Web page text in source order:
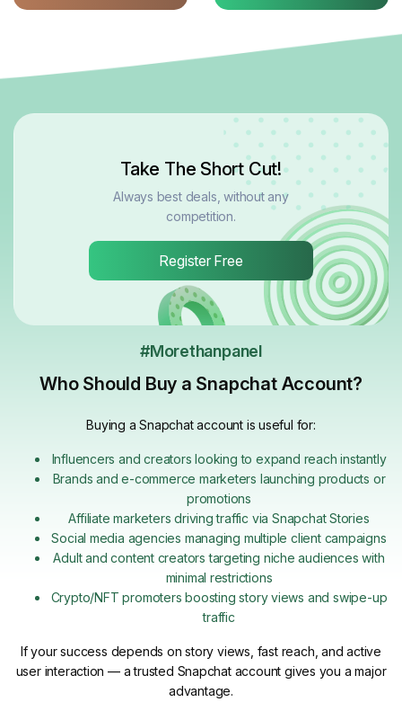
Take The Short Cut!
Always best deals, without any
competition.
Register Free
#Morethanpanel
Who Should Buy a Snapchat Account?
Buying a Snapchat account is useful for:
Influencers and creators looking to expand reach instantly
Brands and e-commerce marketers launching products or
promotions
Affiliate marketers driving traffic via Snapchat Stories
Social media agencies managing multiple client campaigns
Adult and content creators targeting niche audiences with
minimal restrictions
Crypto/NFT promoters boosting story views and swipe-up
traffic
If your success depends on story views, fast reach, and active
user interaction — a trusted Snapchat account gives you a major
advantage.